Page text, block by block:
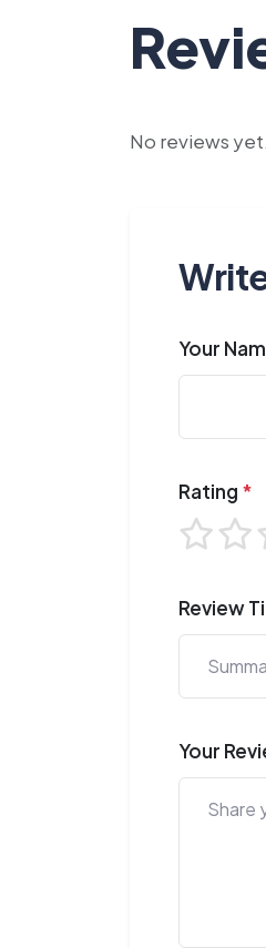
No reviews
Your
Rating *
Review
Your